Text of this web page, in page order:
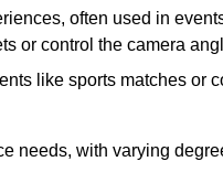
often used in
or control the camera
like sports matches or
needs, with varying